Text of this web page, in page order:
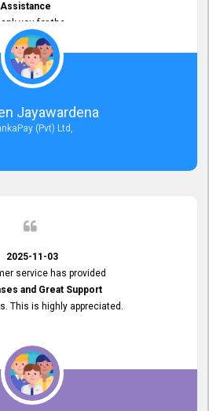
you for the
Jayawardena
(Pvt) Ltd,
2025-11-03
service has provided
and Great Support
This is highly appreciated.